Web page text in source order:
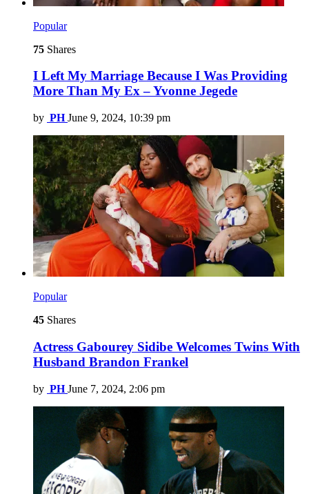
Popular
75 Shares
I Left My Marriage Because I Was Providing
More Than My Ex – Yvonne Jegede
by PH June 9, 2024, 10:39 pm
Popular
45 Shares
Actress Gabourey Sidibe Welcomes Twins With
Husband Brandon Frankel
by PH June 7, 2024, 2:06 pm